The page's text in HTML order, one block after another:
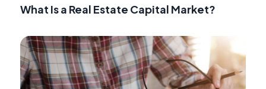
What Is a Real Estate Capital Market?